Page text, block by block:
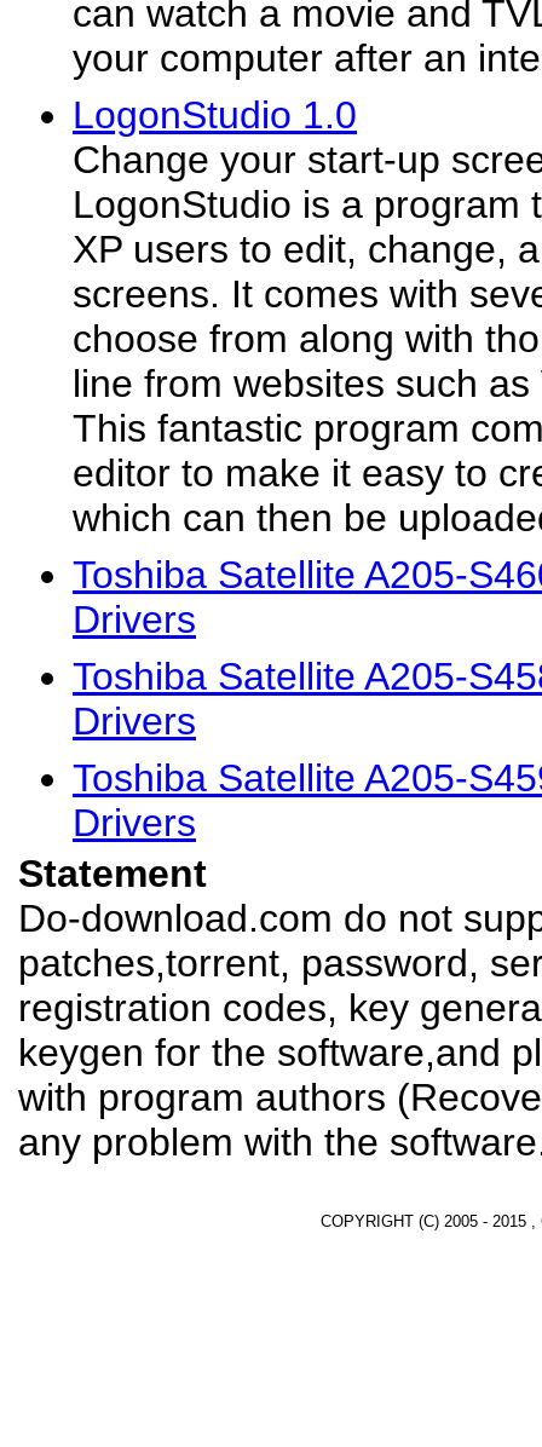
can watch a movie and
your computer after an
LogonStudio 1.0
Change your start-up
LogonStudio is a program
XP users to edit, change,
screens. It comes with
choose from along with
line from websites such
This fantastic program
editor to make it easy to
which can then be
Toshiba Satellite A205-
Drivers
Toshiba Satellite A205-
Drivers
Toshiba Satellite A205-
Drivers
Statement
Do-download.com do not
patches,torrent, password,
registration codes, key
keygen for the software,and
with program authors
any problem with the
COPYRIGHT (C) 2005 - 2015